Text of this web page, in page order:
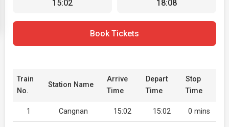
15:02 18:08
Book Tickets
Train
No.
Station Name
Arrive
Time
Depart
Time
Stop
Time
1 Cangnan 15:02 15:02 0 mins